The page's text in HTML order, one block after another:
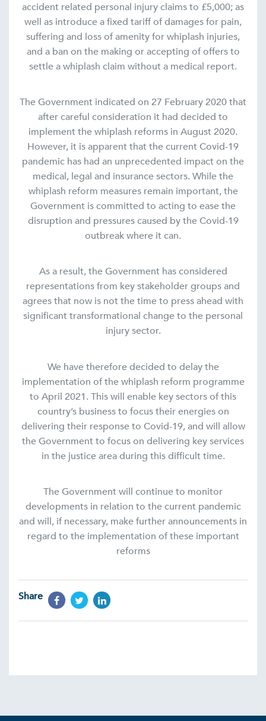
accident related personal injury claims to £5,000; as
well as introduce a fixed tariff of damages for pain,
suffering and loss of amenity for whiplash injuries,
and a ban on the making or accepting of offers to
settle a whiplash claim without a medical report.
The Government indicated on 27 February 2020 that
after careful consideration it had decided to
implement the whiplash reforms in August 2020.
However, it is apparent that the current Covid-19
pandemic has had an unprecedented impact on the
medical, legal and insurance sectors. While the
whiplash reform measures remain important, the
Government is committed to acting to ease the
disruption and pressures caused by the Covid-19
outbreak where it can.
As a result, the Government has considered
representations from key stakeholder groups and
agrees that now is not the time to press ahead with
significant transformational change to the personal
injury sector.
We have therefore decided to delay the
implementation of the whiplash reform programme
to April 2021. This will enable key sectors of this
country’s business to focus their energies on
delivering their response to Covid-19, and will allow
the Government to focus on delivering key services
in the justice area during this difficult time.
The Government will continue to monitor
developments in relation to the current pandemic
and will, if necessary, make further announcements in
regard to the implementation of these important
reforms
Share